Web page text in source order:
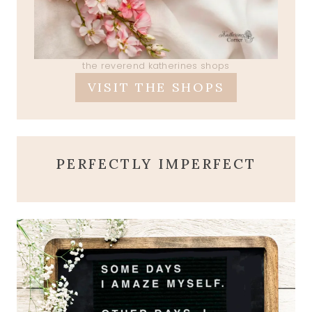
the reverend katherines shops
VISIT THE SHOPS
PERFECTLY IMPERFECT